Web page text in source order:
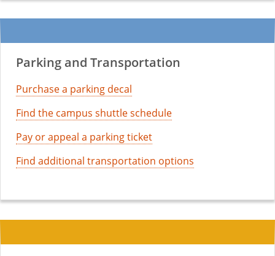
Parking and Transportation
Purchase a parking decal
Find the campus shuttle schedule
Pay or appeal a parking ticket
Find additional transportation options